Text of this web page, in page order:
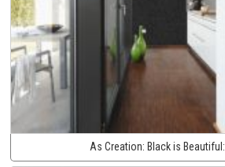
As Creation: Black is Beautiful: